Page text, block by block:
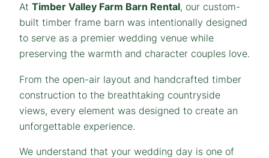
At Timber Valley Farm Barn Rental, our custom-
built timber frame barn was intentionally designed
to serve as a premier wedding venue while
preserving the warmth and character couples love.
From the open-air layout and handcrafted timber
construction to the breathtaking countryside
views, every element was designed to create an
unforgettable experience.
We understand that your wedding day is one of